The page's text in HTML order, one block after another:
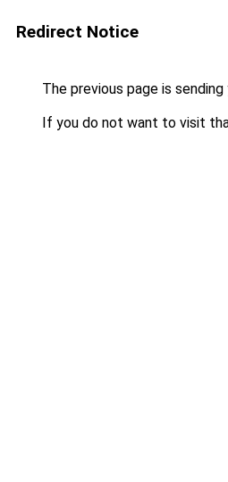
Redirect Notice
The previous page is
If you do not want to visit